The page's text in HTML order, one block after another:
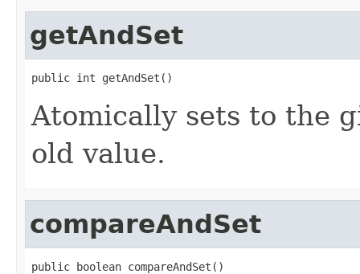
getAndSet
public int getAndSet()
Atomically sets to the
old value.
compareAndSet
public boolean compareAndSet()